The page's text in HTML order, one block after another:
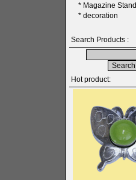
* Magazine Stand
* decoration
Search Products :
Hot product: